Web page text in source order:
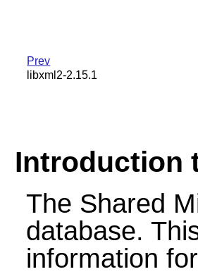
Prev
libxml2-2.15.1
Introduction
The Shared
database.
information